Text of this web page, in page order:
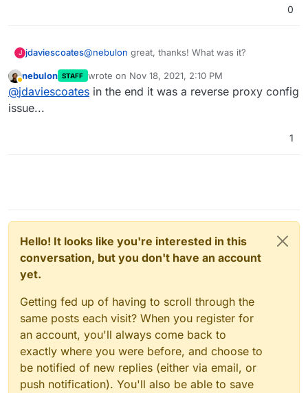
0
J jdaviescoates@nebulon great, thanks! What was it?
Away
nebulon STAFF wrote on Nov 18, 2021, 2:10 PM
last edited by
@jdaviescoates in the end it was a reverse proxy config
issue...
1
Hello! It looks like you're interested in this
conversation, but you don't have an account
yet.
Getting fed up of having to scroll through the
same posts each visit? When you register for
an account, you'll always come back to
exactly where you were before, and choose to
be notified of new replies (either via email, or
push notification). You'll also be able to save